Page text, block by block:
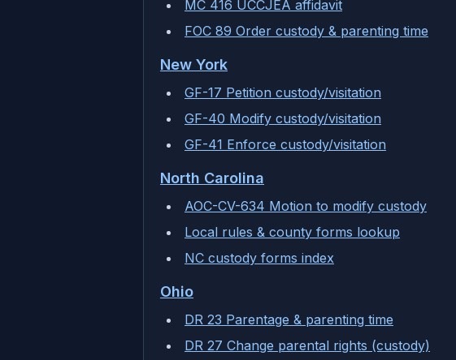
MC 416 UCCJEA affidavit
FOC 89 Order custody & parenting time
New York
GF-17 Petition custody/visitation
GF-40 Modify custody/visitation
GF-41 Enforce custody/visitation
North Carolina
AOC-CV-634 Motion to modify custody
Local rules & county forms lookup
NC custody forms index
Ohio
DR 23 Parentage & parenting time
DR 27 Change parental rights (custody)